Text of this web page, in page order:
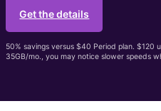
Get the details
50% savings versus $40 Period plan.
35GB/mo., you may notice slower speeds